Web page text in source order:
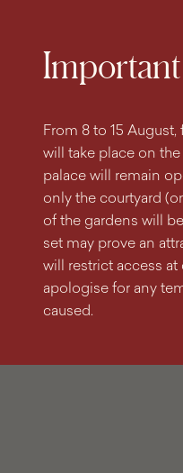
Important
From 8 to 15
will take place on
palace will remain
only the courtyard
of the gardens will
set may prove an
will restrict access
apologise for any
caused.